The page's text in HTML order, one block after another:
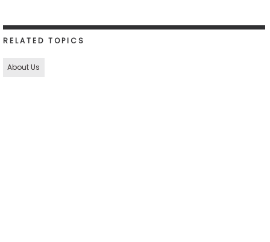
RELATED TOPICS
About Us